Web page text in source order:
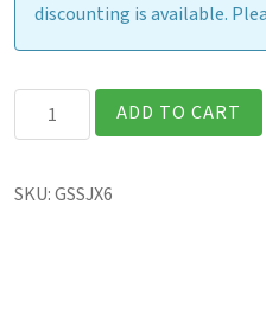
discounting is available.
V120
-
256GB
ADD TO CART
SKU:GSSJX6